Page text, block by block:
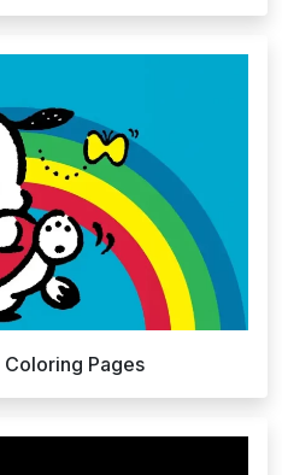
Pages